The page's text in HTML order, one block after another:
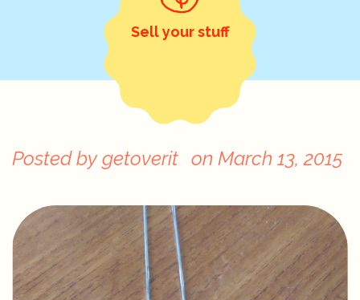
Sell your stuff
Posted by getoverit on March 13, 2015